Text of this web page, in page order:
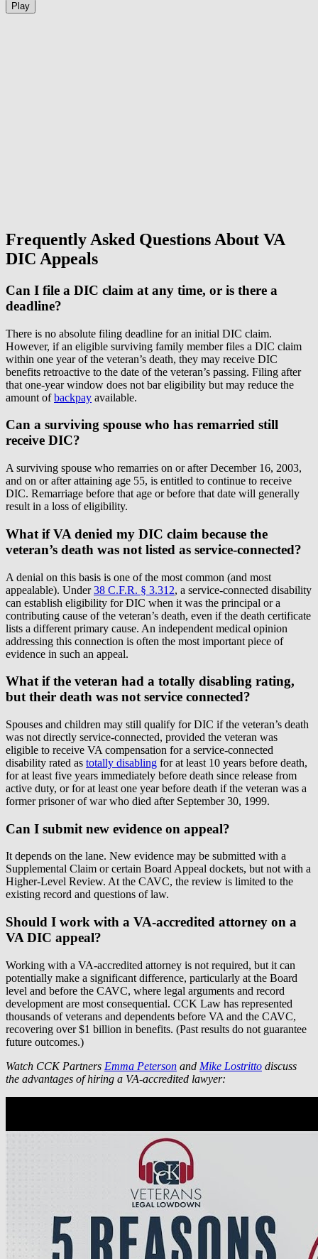
Play
Frequently Asked Questions About VA
DIC Appeals
Can I file a DIC claim at any time, or is there a
deadline?
There is no absolute filing deadline for an initial DIC claim.
However, if an eligible surviving family member files a DIC claim
within one year of the veteran’s death, they may receive DIC
benefits retroactive to the date of the veteran’s passing. Filing after
that one-year window does not bar eligibility but may reduce the
amount ofbackpay available.
Can a surviving spouse who has remarried still
receive DIC?
A surviving spouse who remarries on or after December 16, 2003,
and on or after attaining age 55, is entitled to continue to receive
DIC. Remarriage before that age or before that date will generally
result in a loss of eligibility.
What if VA denied my DIC claim because the
veteran’s death was not listed as service-connected?
A denial on this basis is one of the most common (and most
appealable). Under38 C.F.R. § 3.312, a service-connected disability
can establish eligibility for DIC when it was the principal or a
contributing cause of the veteran’s death, even if the death certificate
lists a different primary cause. An independent medical opinion
addressing this connection is often the most important piece of
evidence in such an appeal.
What if the veteran had a totally disabling rating,
but their death was not service connected?
Spouses and children may still qualify for DIC if the veteran’s death
was not directly service-connected, provided the veteran was
eligible to receive VA compensation for a service-connected
disability rated as totally disabling for at least 10 years before death,
for at least five years immediately before death since release from
active duty, or for at least one year before death if the veteran was a
former prisoner of war who died after September 30, 1999.
Can I submit new evidence on appeal?
It depends on the lane. New evidence may be submitted with a
Supplemental Claim or certain Board Appeal dockets, but not with a
Higher-Level Review. At the CAVC, the review is limited to the
existing record and questions of law.
Should I work with a VA-accredited attorney on a
VA DIC appeal?
Working with a VA-accredited attorney is not required, but it can
potentially make a significant difference, particularly at the Board
level and before the CAVC, where legal arguments and record
development are most consequential. CCK Law has represented
thousands of veterans and dependents before VA and the CAVC,
recovering over $1 billion in benefits. (Past results do not guarantee
future outcomes.)
Watch CCK Partners Emma Peterson and Mike Lostritto discuss
the advantages of hiring a VA-accredited lawyer: